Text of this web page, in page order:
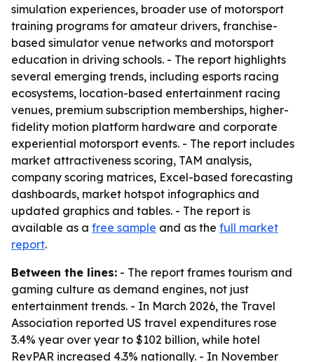
simulation experiences, broader use of motorsport
training programs for amateur drivers, franchise-
based simulator venue networks and motorsport
education in driving schools. - The report highlights
several emerging trends, including esports racing
ecosystems, location-based entertainment racing
venues, premium subscription memberships, higher-
fidelity motion platform hardware and corporate
experiential motorsport events. - The report includes
market attractiveness scoring, TAM analysis,
company scoring matrices, Excel-based forecasting
dashboards, market hotspot infographics and
updated graphics and tables. - The report is
available as a free sample and as the full market
report.
Between the lines: - The report frames tourism and
gaming culture as demand engines, not just
entertainment trends. - In March 2026, the Travel
Association reported US travel expenditures rose
3.4% year over year to $102 billion, while hotel
RevPAR increased 4.3% nationally. - In November